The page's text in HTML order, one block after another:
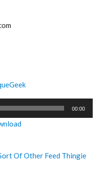
00:00
Of Other Feed Thingie